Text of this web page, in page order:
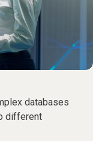
databases
different